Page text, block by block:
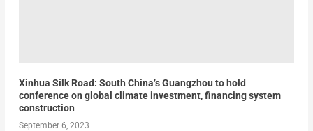
Xinhua Silk Road: South China’s Guangzhou to hold
conference on global climate investment, financing system
construction
September 6, 2023